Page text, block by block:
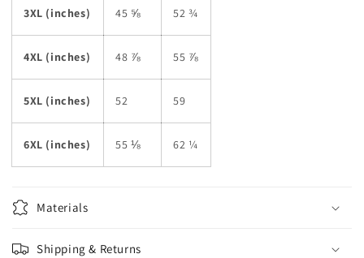
3XL (inches) 45 ⅝ 52 ¾
4XL (inches) 48 ⅞ 55 ⅞
5XL (inches) 52 59
6XL (inches) 55 ⅛ 62 ¼
Materials
Shipping & Returns